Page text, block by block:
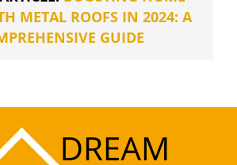
METAL ROOFS IN 2024: A
GUIDE